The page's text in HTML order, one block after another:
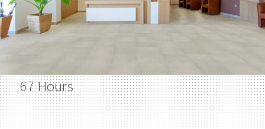
67 Hours